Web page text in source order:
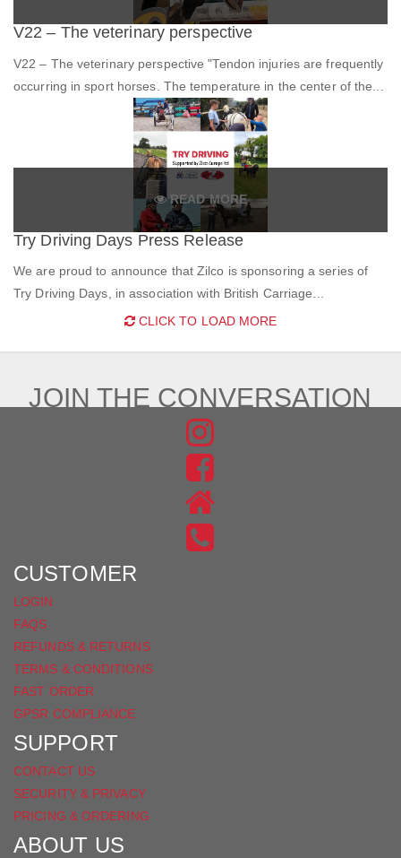
V22 – The veterinary perspective
V22 – The veterinary perspective "Tendon injuries are frequently
occurring in sport horses. The temperature in the center of the...
READ MORE
Try Driving Days Press Release
We are proud to announce that Zilco is sponsoring a series of
Try Driving Days, in association with British Carriage...
CLICK TO LOAD MORE
JOIN THE CONVERSATION
FIND
US
ON
INSTAGRAM
FIND
US
ON
CUSTOMER
LOGIN
FAQS
REFUNDS & RETURNS
TERMS & CONDITIONS
FAST ORDER
GPSR COMPLIANCE
SUPPORT
CONTACT US
SECURITY & PRIVACY
PRICING & ORDERING
ABOUT US